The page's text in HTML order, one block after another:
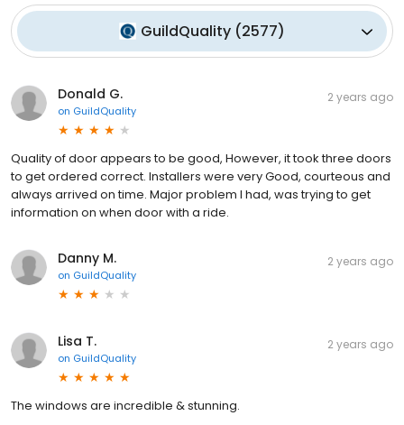
GuildQuality (2577)
Donald G.
on GuildQuality
2 years ago
Quality of door appears to be good, However, it took three doors
to get ordered correct. Installers were very Good, courteous and
always arrived on time. Major problem I had, was trying to get
information on when door with a ride.
Danny M.
on GuildQuality
2 years ago
Lisa T.
on GuildQuality
2 years ago
The windows are incredible & stunning.